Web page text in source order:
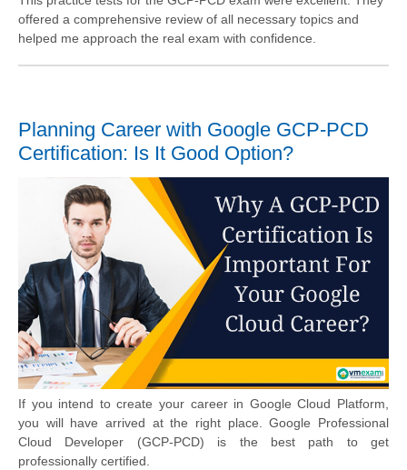
offered a comprehensive review of all necessary topics and
helped me approach the real exam with confidence.
Planning Career with Google GCP-PCD
Certification: Is It Good Option?
If you intend to create your career in Google Cloud Platform,
you will have arrived at the right place. Google Professional
Cloud Developer (GCP-PCD) is the best path to get
professionally certified.